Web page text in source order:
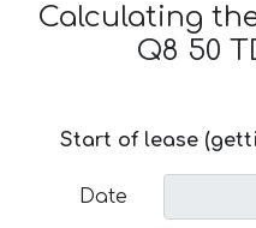
Calculating
Q8 50
Start of lease
Date